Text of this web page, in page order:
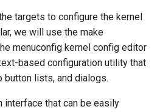
targets to configure the kernel
we will use the make
menuconfig kernel config editor
based configuration utility that
lists, and dialogs.
interface that can be easily